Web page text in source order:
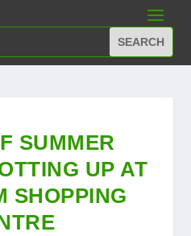
SUMMER
UP AT
SHOPPING